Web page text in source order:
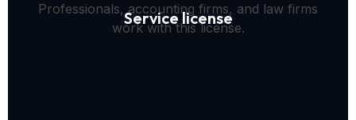
Service license
Professionals, accounting firms, and law firms
work with this license.